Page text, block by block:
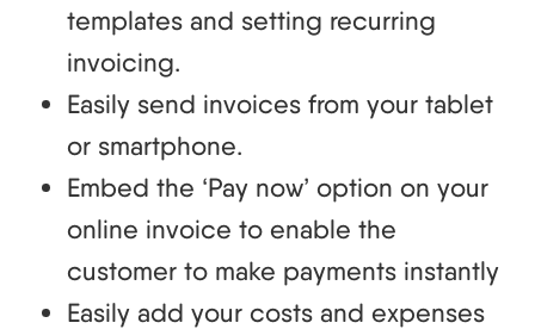
templates and setting recurring
invoicing.
Easily send invoices from your tablet
or smartphone.
Embed the ‘Pay now’ option on your
online invoice to enable the
customer to make payments instantly
Easily add your costs and expenses